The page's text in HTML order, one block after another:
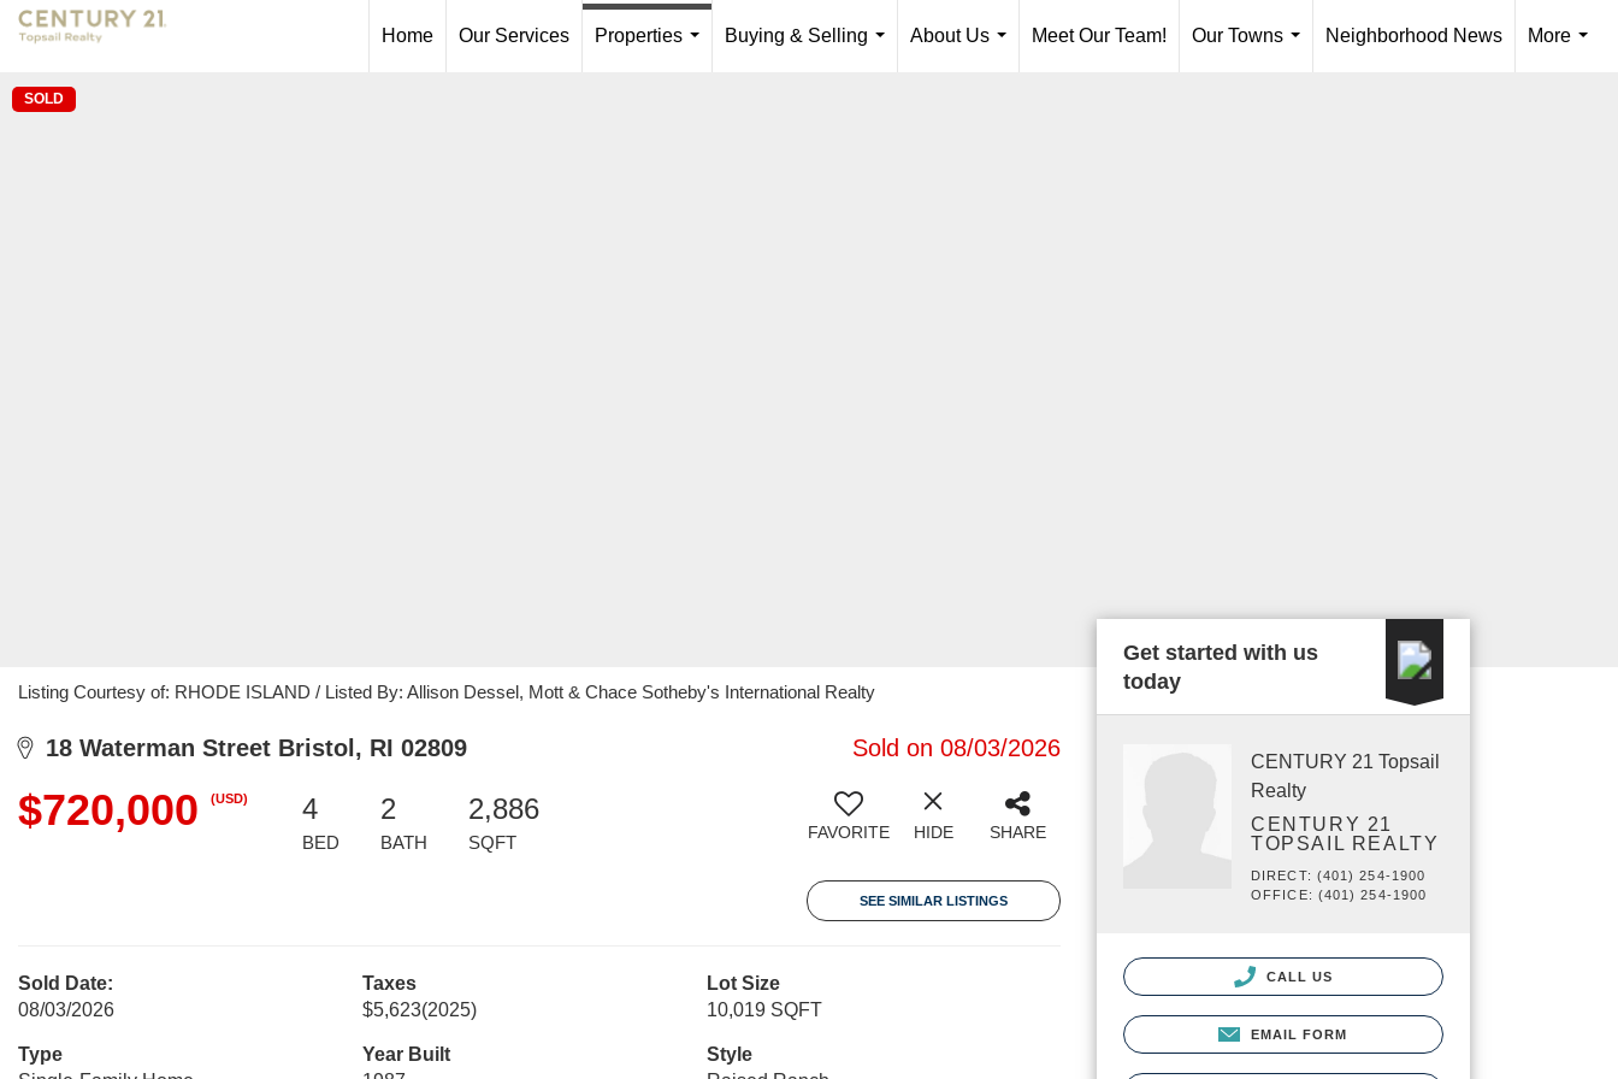
Home Our Services
Properties
Buying & Selling
About Us
Meet Our Team!
Our Towns
Neighborhood News
More
SOLD
Listing Courtesy of: RHODE ISLAND / Listed By: Allison Dessel, Mott & Chace Sotheby's International Realty
18 Waterman Street Bristol, RI 02809 Sold on 08/03/2026
$720,000 (USD) 4
BED
2
BATH
2,886
SQFT FAVORITE HIDE SHARE
SEE SIMILAR LISTINGS
Sold Date:
08/03/2026
Taxes
$5,623(2025)
Lot Size
10,019 SQFT
Type
Year Built
Style
Get started with us
today
CENTURY 21 Topsail
Realty
CENTURY 21
TOPSAIL REALTY
DIRECT: (401) 254-1900
OFFICE: (401) 254-1900
CALL US
EMAIL FORM